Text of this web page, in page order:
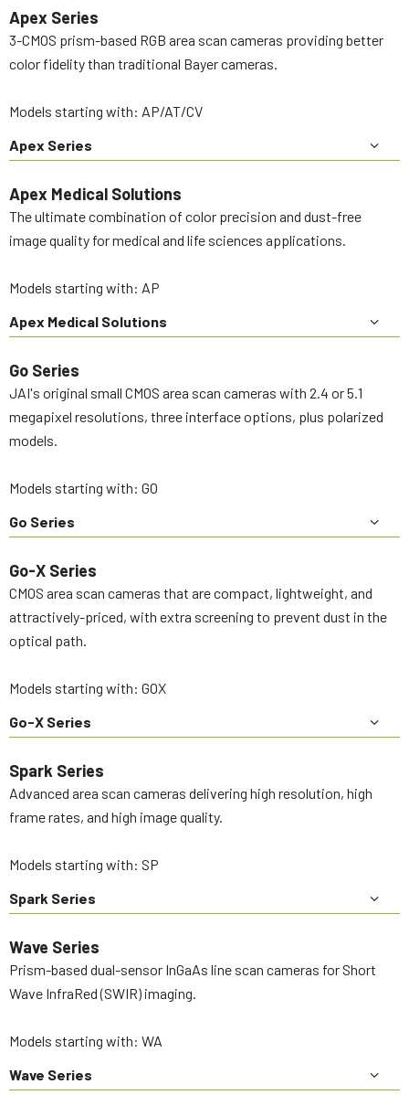
Apex Series
3-CMOS prism-based RGB area scan cameras providing better
color fidelity than traditional Bayer cameras.
Models starting with: AP/AT/CV
Apex Series
Apex Medical Solutions
The ultimate combination of color precision and dust-free
image quality for medical and life sciences applications.
Models starting with: AP
Apex Medical Solutions
Go Series
JAI's original small CMOS area scan cameras with 2.4 or 5.1
megapixel resolutions, three interface options, plus polarized
models.
Models starting with: GO
Go Series
Go-X Series
CMOS area scan cameras that are compact, lightweight, and
attractively-priced, with extra screening to prevent dust in the
optical path.
Models starting with: GOX
Go-X Series
Spark Series
Advanced area scan cameras delivering high resolution, high
frame rates, and high image quality.
Models starting with: SP
Spark Series
Wave Series
Prism-based dual-sensor InGaAs line scan cameras for Short
Wave InfraRed (SWIR) imaging.
Models starting with: WA
Wave Series